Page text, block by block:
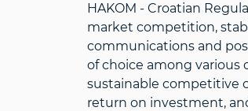
HAKOM - Croatian
market competition,
communications and
of choice among various
sustainable competitive
return on investment,